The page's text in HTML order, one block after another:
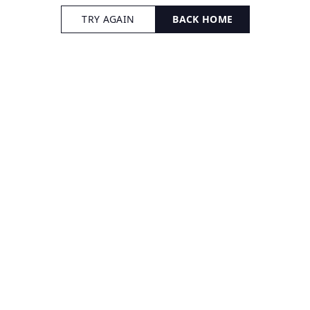
TRY AGAIN BACK HOME